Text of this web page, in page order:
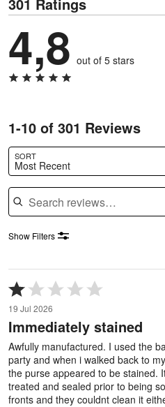
4,8 out of 5 stars
1-10 of 301 Reviews
SORT
Most Recent
Search reviews
Show Filters
Rated
1
out
of
5
19 Jul 2026
Immediately stained
Awfully manufactured. I used the
party and when i walked back to
the purse appeared to be stained.
treated and sealed prior to being
fronts and they couldnt clean it